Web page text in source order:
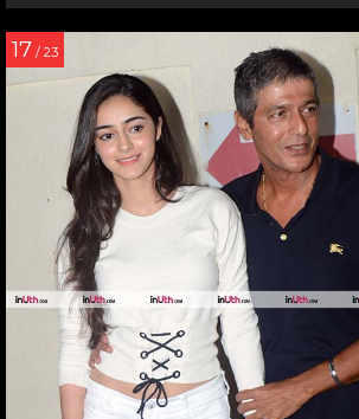
17 / 23